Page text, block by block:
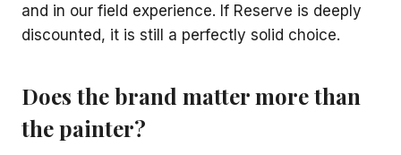
and in our field experience. If Reserve is deeply
discounted, it is still a perfectly solid choice.
Does the brand matter more than
the painter?